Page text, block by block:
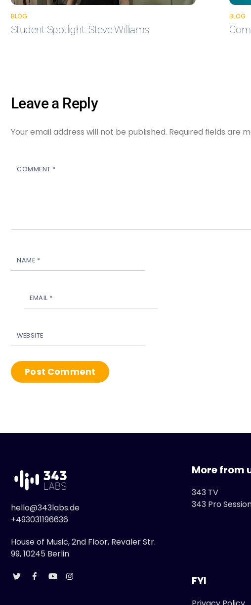
BLOG
Student Spotlight: Steve Williams
BLOG
Leave a Reply
Your email address will not be published. Required fields are
COMMENT *
NAME *
EMAIL *
WEBSITE
hello@343labs.de
+493031196636
House of Music, 2nd Floor, Revaler Str.
99, 10245 Berlin
More from
343 TV
343 Pro
FYI